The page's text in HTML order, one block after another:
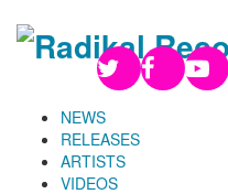
NEWS
RELEASES
ARTISTS
VIDEOS